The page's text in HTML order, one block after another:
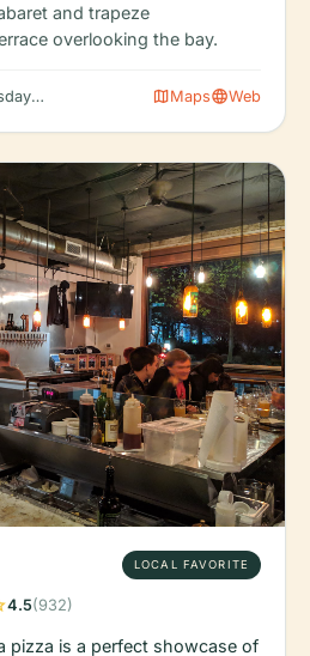
and trapeze
overlooking the bay.
11:30 AM – 11:30 PM, Wednesday:
mapMapslanguageWeb
LOCAL FAVORITE
4.5(932)
pizza is a perfect showcase of